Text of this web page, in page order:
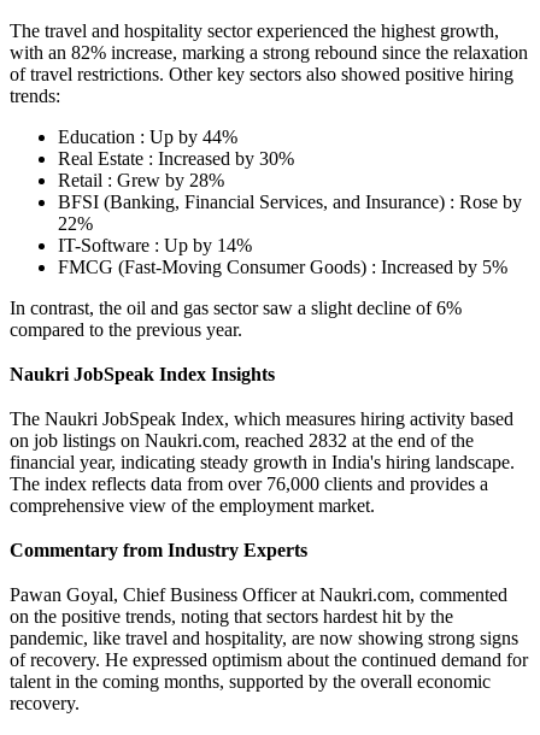
The travel and hospitality sector experienced the highest growth,
with an 82% increase, marking a strong rebound since the relaxation
of travel restrictions. Other key sectors also showed positive hiring
trends:
Education : Up by 44%
Real Estate : Increased by 30%
Retail : Grew by 28%
BFSI (Banking, Financial Services, and Insurance) : Rose by
22%
IT-Software : Up by 14%
FMCG (Fast-Moving Consumer Goods) : Increased by 5%
In contrast, the oil and gas sector saw a slight decline of 6%
compared to the previous year.
Naukri JobSpeak Index Insights
The Naukri JobSpeak Index, which measures hiring activity based
on job listings on Naukri.com, reached 2832 at the end of the
financial year, indicating steady growth in India's hiring landscape.
The index reflects data from over 76,000 clients and provides a
comprehensive view of the employment market.
Commentary from Industry Experts
Pawan Goyal, Chief Business Officer at Naukri.com, commented
on the positive trends, noting that sectors hardest hit by the
pandemic, like travel and hospitality, are now showing strong signs
of recovery. He expressed optimism about the continued demand for
talent in the coming months, supported by the overall economic
recovery.